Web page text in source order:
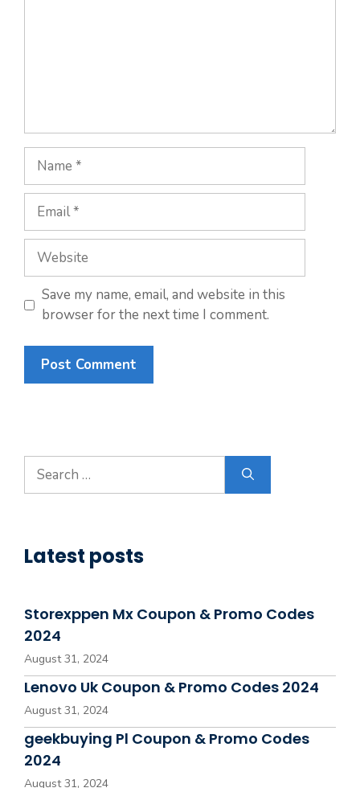
Name
Email
Website
Save my name, email, and website in this
browser for the next time I comment.
Search
for:
Latest posts
Storexppen Mx Coupon & Promo Codes
2024
August 31, 2024
Lenovo Uk Coupon & Promo Codes 2024
August 31, 2024
geekbuying Pl Coupon & Promo Codes
2024
August 31, 2024